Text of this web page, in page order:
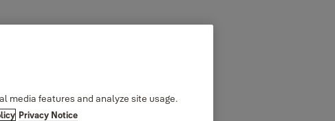
media features and analyze site usage.
Privacy Notice